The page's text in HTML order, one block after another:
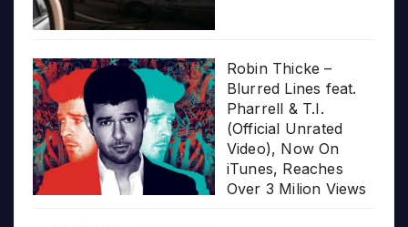
Robin Thicke –
Blurred Lines feat.
Pharrell & T.I.
(Official Unrated
Video), Now On
iTunes, Reaches
Over 3 Milion Views